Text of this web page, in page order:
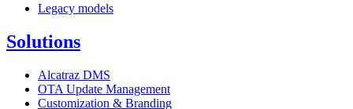
Legacy models
Solutions
Alcatraz DMS
OTA Update Management
Customization & Branding